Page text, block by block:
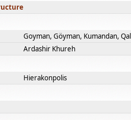
Goyman, Göyman, Kumandan,
Ardashir Khureh
Hierakonpolis